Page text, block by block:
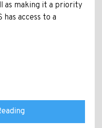
as making it a priority
access to a